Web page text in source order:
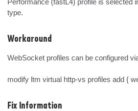
Performance (fastL4) profile is selected
type.
Workaround
WebSocket profiles can be configured
modify ltm virtual http-vs profiles add {
Fix Information